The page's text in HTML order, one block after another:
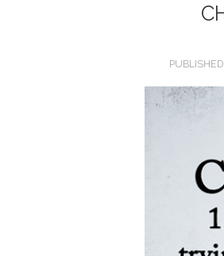
PUBLISHED